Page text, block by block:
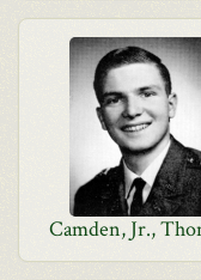
Camden, Jr.,